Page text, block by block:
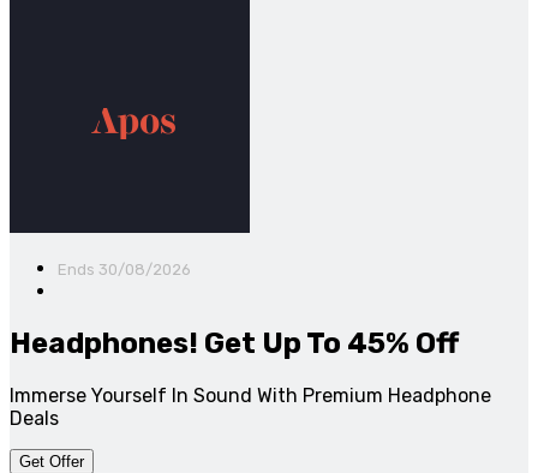
Ends 30/08/2026
Headphones! Get Up To 45% Off
Immerse Yourself In Sound With Premium Headphone
Deals
Get Offer